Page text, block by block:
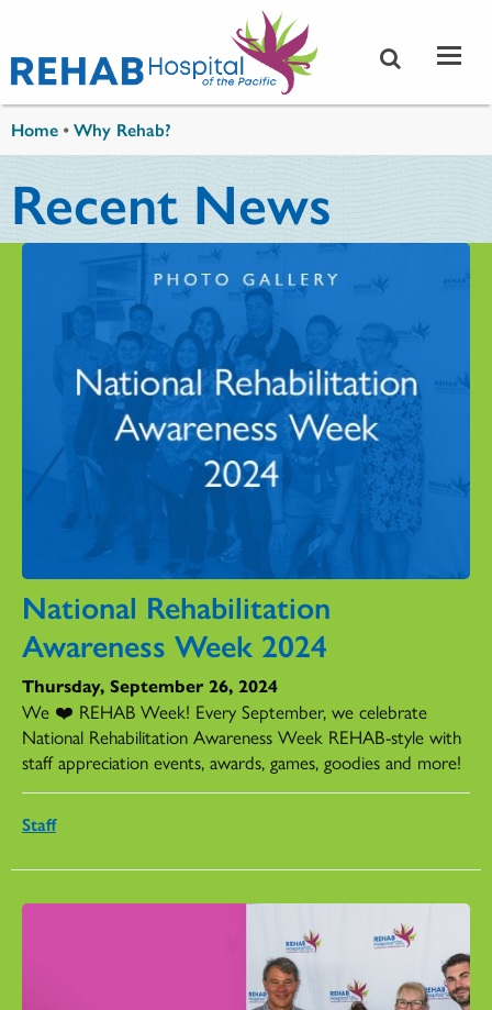
Home •Why Rehab?
Recent News
National Rehabilitation
Awareness Week 2024
Thursday, September 26, 2024
We ❤️ REHAB Week! Every September, we celebrate
National Rehabilitation Awareness Week REHAB-style with
staff appreciation events, awards, games, goodies and more!
Staff